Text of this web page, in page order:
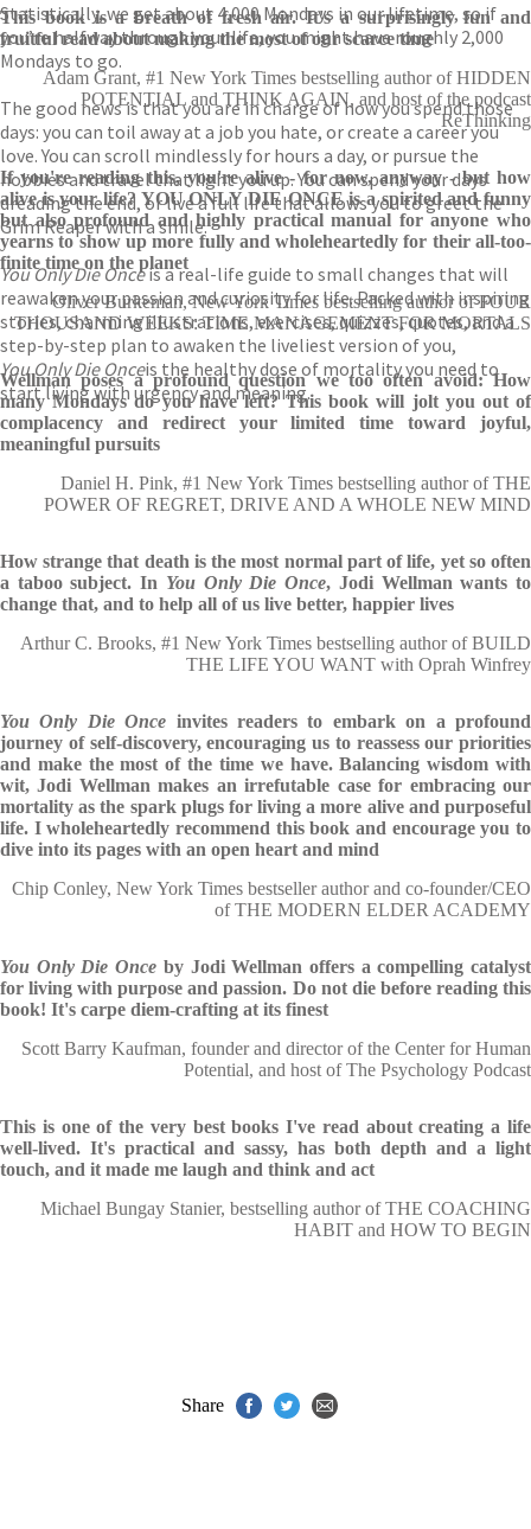
Statistically, we get about 4,000 Mondays in our lifetime, so if
you’re halfway through your life, you might have roughly 2,000
Mondays to go.
The good news is that you are in charge of how you spend those
days: you can toil away at a job you hate, or create a career you
love. You can scroll mindlessly for hours a day, or pursue the
hobbies and travel that light you up. You can spend your days
dreading the end, or live a full life that allows you to greet the
Grim Reaper with a smile.
You Only Die Onceis a real-life guide to small changes that will
reawaken your passion and curiosity for life. Packed with inspiring
stories, charming illustrations, exercises, quizzes, quotes, and a
step-by-step plan to awaken the liveliest version of you,
You Only Die Onceis the healthy dose of mortality you need to
start living with urgency and meaning.
This book is a breath of fresh air. It's a surprisingly fun and
fruitful read about making the most of our scarce time
Adam Grant, #1 New York Times bestselling author of HIDDEN
POTENTIAL and THINK AGAIN, and host of the podcast
ReThinking
If you're reading this, you're alive - for now, anyway - but how
alive is your life? YOU ONLY DIE ONCE is a spirited and funny
but also profound and highly practical manual for anyone who
yearns to show up more fully and wholeheartedly for their all-too-
finite time on the planet
Oliver Burkeman, New York Times bestselling author of FOUR
THOUSAND WEEKS: TIME MANAGEMENT FOR MORTALS
Wellman poses a profound question we too often avoid: How
many Mondays do you have left? This book will jolt you out of
complacency and redirect your limited time toward joyful,
meaningful pursuits
Daniel H. Pink, #1 New York Times bestselling author of THE
POWER OF REGRET, DRIVE AND A WHOLE NEW MIND
How strange that death is the most normal part of life, yet so often
a taboo subject. In You Only Die Once, Jodi Wellman wants to
change that, and to help all of us live better, happier lives
Arthur C. Brooks, #1 New York Times bestselling author of BUILD
THE LIFE YOU WANT with Oprah Winfrey
You Only Die Once invites readers to embark on a profound
journey of self-discovery, encouraging us to reassess our priorities
and make the most of the time we have. Balancing wisdom with
wit, Jodi Wellman makes an irrefutable case for embracing our
mortality as the spark plugs for living a more alive and purposeful
life. I wholeheartedly recommend this book and encourage you to
dive into its pages with an open heart and mind
Chip Conley, New York Times bestseller author and co-founder/CEO
of THE MODERN ELDER ACADEMY
You Only Die Once by Jodi Wellman offers a compelling catalyst
for living with purpose and passion. Do not die before reading this
book! It's carpe diem-crafting at its finest
Scott Barry Kaufman, founder and director of the Center for Human
Potential, and host of The Psychology Podcast
This is one of the very best books I've read about creating a life
well-lived. It's practical and sassy, has both depth and a light
touch, and it made me laugh and think and act
Michael Bungay Stanier, bestselling author of THE COACHING
HABIT and HOW TO BEGIN
Share